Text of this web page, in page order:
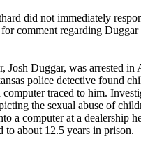
did not immediately
comment regarding Duggar
Josh Duggar, was arrested in
police detective found
traced to him.
the sexual abuse of
a computer at a dealership
to about 12.5 years in prison.